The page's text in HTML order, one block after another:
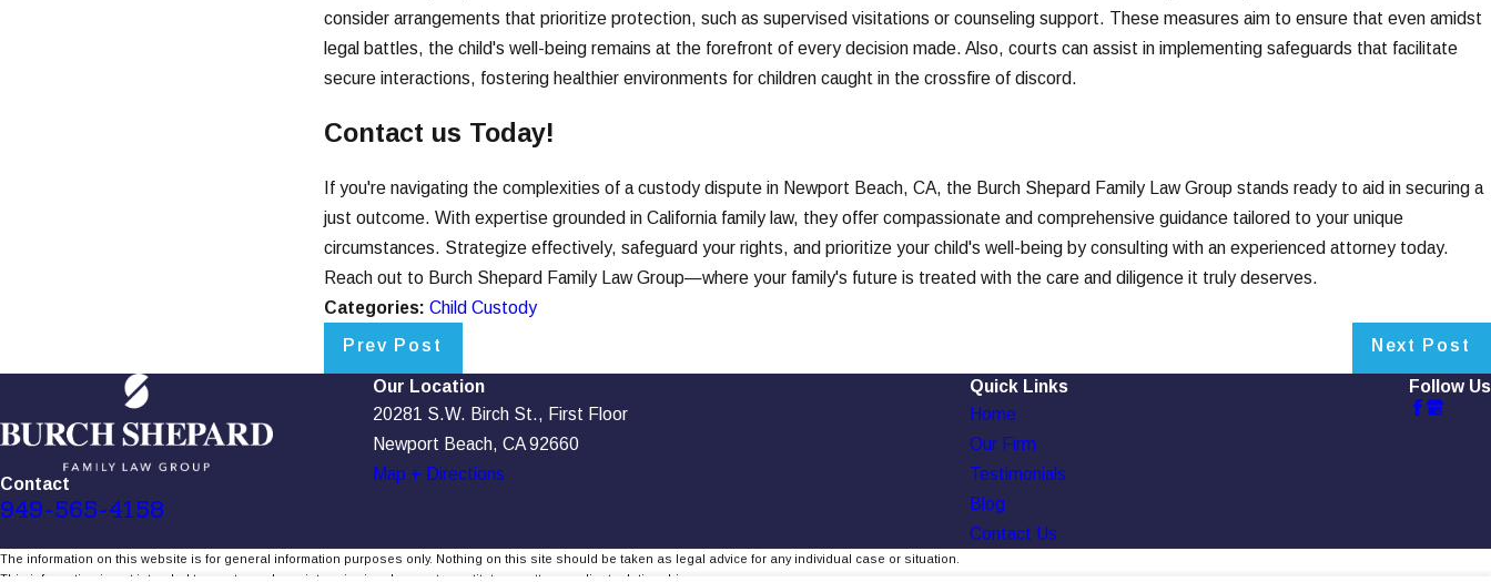
consider arrangements that prioritize protection, such as supervised visitations or counseling support. These measures aim to ensure that even amidst
legal battles, the child's well-being remains at the forefront of every decision made. Also, courts can assist in implementing safeguards that facilitate
secure interactions, fostering healthier environments for children caught in the crossfire of discord.
Contact us Today!
If you're navigating the complexities of a custody dispute in Newport Beach, CA, the Burch Shepard Family Law Group stands ready to aid in securing a
just outcome. With expertise grounded in California family law, they offer compassionate and comprehensive guidance tailored to your unique
circumstances. Strategize effectively, safeguard your rights, and prioritize your child's well-being by consulting with an experienced attorney today.
Reach out to Burch Shepard Family Law Group—where your family's future is treated with the care and diligence it truly deserves.
Categories: Child Custody
Prev Post Next Post
Contact
949-565-4158
Our Location
20281 S.W. Birch St., First Floor
Newport Beach, CA 92660
Map + Directions
Quick Links
Home
Our Firm
Testimonials
Blog
Contact Us
Follow Us
The information on this website is for general information purposes only. Nothing on this site should be taken as legal advice for any individual case or situation.
This information is not intended to create, and receipt or viewing does not constitute, an attorney-client relationship.